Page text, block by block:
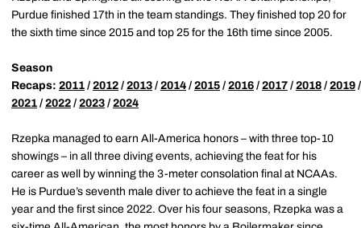
Purdue finished 17th in the team standings. They finished top 20 for
the sixth time since 2015 and top 25 for the 16th time since 2005.
Season
Recaps: 2011 / 2012 / 2013 / 2014 / 2015 / 2016 / 2017 / 2018 / 2019
2021 / 2022 / 2023 / 2024
Rzepka managed to earn All-America honors – with three top-10
showings – in all three diving events, achieving the feat for his
career as well by winning the 3-meter consolation final at NCAAs.
He is Purdue’s seventh male diver to achieve the feat in a single
year and the first since 2022. Over his four seasons, Rzepka was a